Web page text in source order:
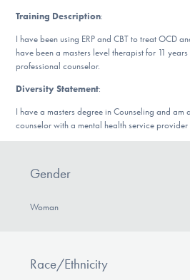
DONATE
Find Help
Learn More
Get Involved
Training Description:
I have been using ERP and CBT to treat OCD
have been a masters level therapist for 11
professional counselor.
Diversity Statement:
I have a masters degree in Counseling and am
counselor with a mental health service provider
Gender
Woman
Race/Ethnicity